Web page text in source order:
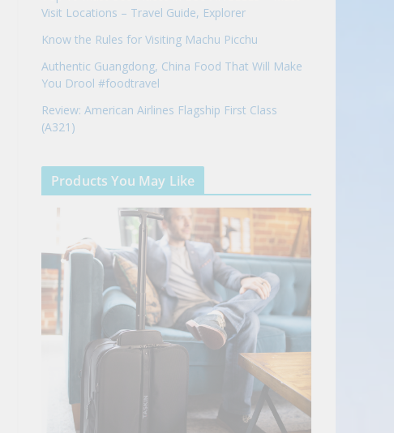
Visit Locations – Travel Guide, Explorer
Know the Rules for Visiting Machu Picchu
Authentic Guangdong, China Food That Will Make
You Drool #foodtravel
Review: American Airlines Flagship First Class
(A321)
Products You May Like